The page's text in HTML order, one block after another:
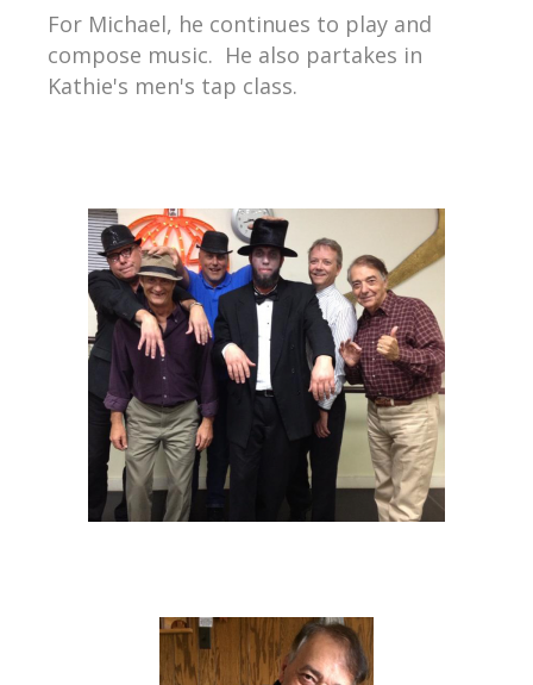
For Michael, he continues to play and
compose music. He also partakes in
Kathie's men's tap class.